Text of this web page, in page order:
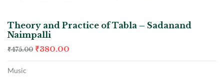
Theory and Practice of Tabla – Sadanand
Naimpalli
₹475.00 ₹380.00
Music